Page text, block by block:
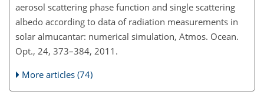
aerosol scattering phase function and single scattering
albedo according to data of radiation measurements in
solar almucantar: numerical simulation, Atmos. Ocean.
Opt., 24, 373–384, 2011.
More articles (74)